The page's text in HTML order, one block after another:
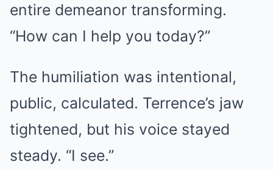
entire demeanor transforming.
“How can I help you today?”
The humiliation was intentional,
public, calculated. Terrence’s jaw
tightened, but his voice stayed
steady. “I see.”